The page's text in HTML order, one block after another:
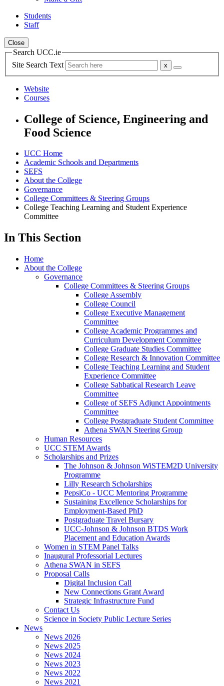
Students
Staff
Close
Search UCC.ie
Site Search Text
Website
Courses
College of Science, Engineering and
Food Science
UCC Home
Academic Schools and Departments
SEFS
About the College
Governance
College Committees & Steering Groups
College Teaching Learning and Student Experience
Committee
In This Section
Home
About the College
Governance
College Committees & Steering Groups
College Assembly
College Council
College Executive Management
Committee
College Academic Programmes and
Curriculum Development Committee
College Graduate Studies Committee
College Research & Innovation Committee
College Teaching Learning and Student
Experience Committee
College Sabbatical Research Leave
Committee
College of SEFS Adjunct Appointments
Committee
College Postgraduate Student Committee
Athena SWAN Steering Group
Human Resources
UCC STEM Awards
Scholarships and Prizes
The Johnson & Johnson WiSTEM2D University
Programme
Lilly Research Scholarships
PepsiCo - UCC Mentoring Programme
Sustaining Excellence Scholarships for
Employment-Based PhD
Postgraduate Travel Bursary
UCC-Johnson & Johnson BTDS Work
Placement and Education Awards
Women in STEM Panel Talks
Inaugural Professorial Lectures
Athena SWAN in SEFS
Proposal Calls
Digital Inclusion Call
New Connections Grant Award
Strategic Infrastructure Fund
Contact Us
Science in Society Public Lecture Series
News
News 2026
News 2025
News 2024
News 2023
News 2022
News 2021